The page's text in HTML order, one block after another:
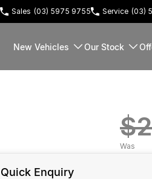
Sales (03) 5975 9755 Service (03)
New Vehicles Our Stock
Was
Quick Enquiry